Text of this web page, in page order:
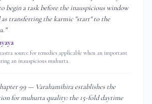
begin a task before the inauspicious window
as transferring the karmic "start" to the
”
source for remedies applicable when an important
an inauspicious muhurta.
99 — Varahamihira establishes the
for muhurta quality: the 15-fold daytime